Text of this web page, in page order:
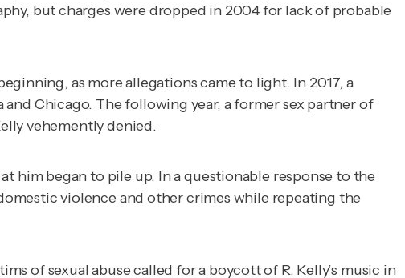
but charges were dropped in 2004 for lack of probable
as more allegations came to light. In 2017, a
Chicago. The following year, a former sex partner of
vehemently denied.
him began to pile up. In a questionable response to the
violence and other crimes while repeating the
of sexual abuse called for a boycott of R. Kelly’s music in